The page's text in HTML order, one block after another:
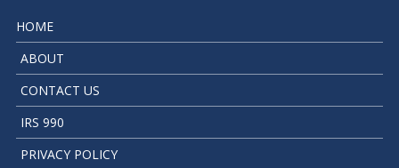
HOME
ABOUT
CONTACT US
IRS 990
PRIVACY POLICY